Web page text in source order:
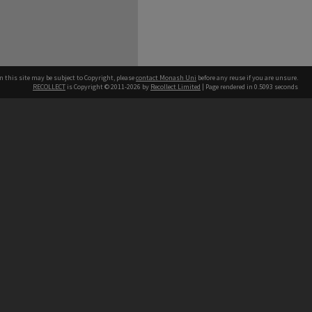
this site may be subject to Copyright, pleasecontact Monash Uni before any reuse if you are unsure.
RECOLLECT is Copyright © 2011-2026 by Recollect Limited | Page rendered in 0.5093 seconds